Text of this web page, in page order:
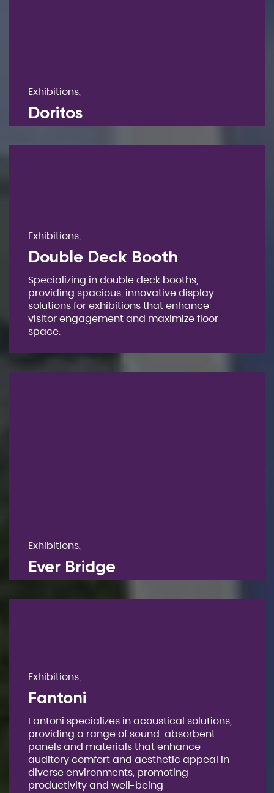
Exhibitions,
Doritos
Exhibitions,
Double Deck Booth
Specializing in double deck booths,
providing spacious, innovative display
solutions for exhibitions that enhance
visitor engagement and maximize floor
space.
Exhibitions,
Ever Bridge
Exhibitions,
Fantoni
Fantoni specializes in acoustical solutions,
providing a range of sound-absorbent
panels and materials that enhance
auditory comfort and aesthetic appeal in
diverse environments, promoting
productivity and well-being